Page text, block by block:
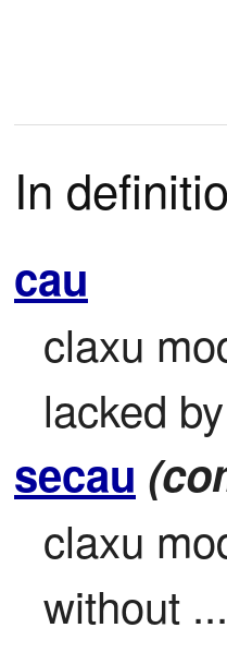
In
cau
claxu
lacked
secau
claxu
without ...